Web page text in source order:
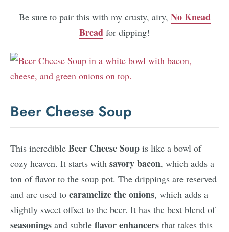
Be sure to pair this with my crusty, airy, No Knead
Bread for dipping!
Beer Cheese Soup
This incredible Beer Cheese Soup is like a bowl of
cozy heaven. It starts with savory bacon, which adds a
ton of flavor to the soup pot. The drippings are reserved
and are used to caramelize the onions, which adds a
slightly sweet offset to the beer. It has the best blend of
seasonings and subtle flavor enhancers that takes this